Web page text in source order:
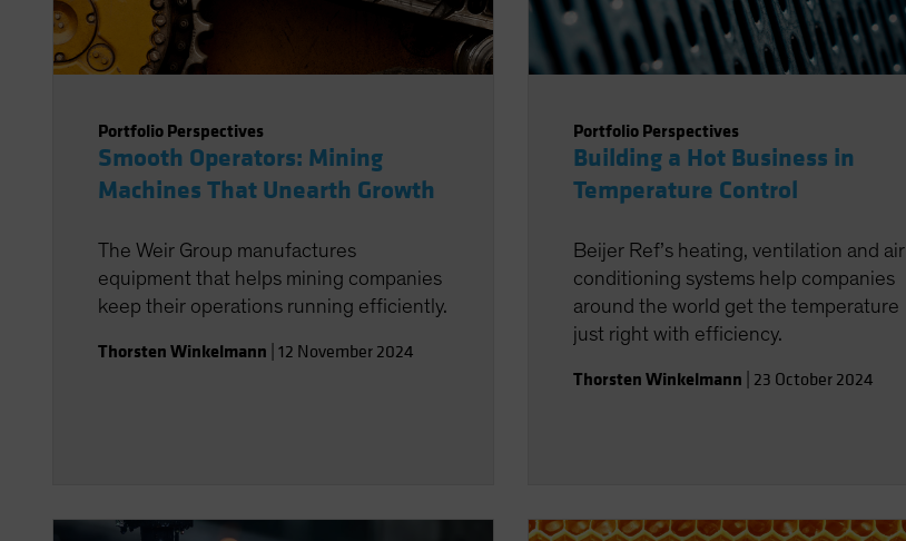
Portfolio Perspectives
Smooth Operators: Mining
Machines That Unearth Growth
The Weir Group manufactures
equipment that helps mining companies
keep their operations running efficiently.
Thorsten Winkelmann 12 November 2024
Portfolio Perspectives
Building a Hot Business in
Temperature Control
Beijer Ref’s heating, ventilation and air
conditioning systems help companies
around the world get the temperature
just right with efficiency.
Thorsten Winkelmann 23 October 2024